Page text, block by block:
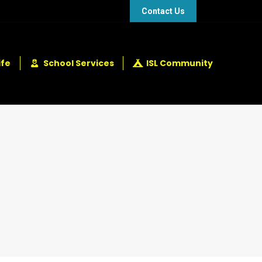
Contact Us
School Services ISL Community